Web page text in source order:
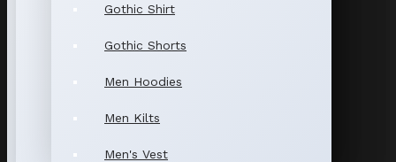
Gothic Shirt
Gothic Shorts
Men Hoodies
Men Kilts
Men's Vest